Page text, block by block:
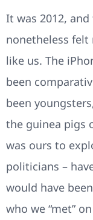
It was 2012,
nonetheless
like us. The
been
been
the guinea pigs
was ours to
politicians –
would have
who we “met”